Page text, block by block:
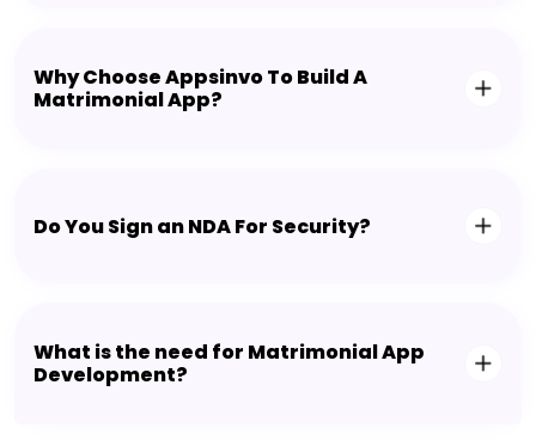
Why Choose Appsinvo To Build A
Matrimonial App?
Do You Sign an NDA For Security?
What is the need for Matrimonial App
Development?